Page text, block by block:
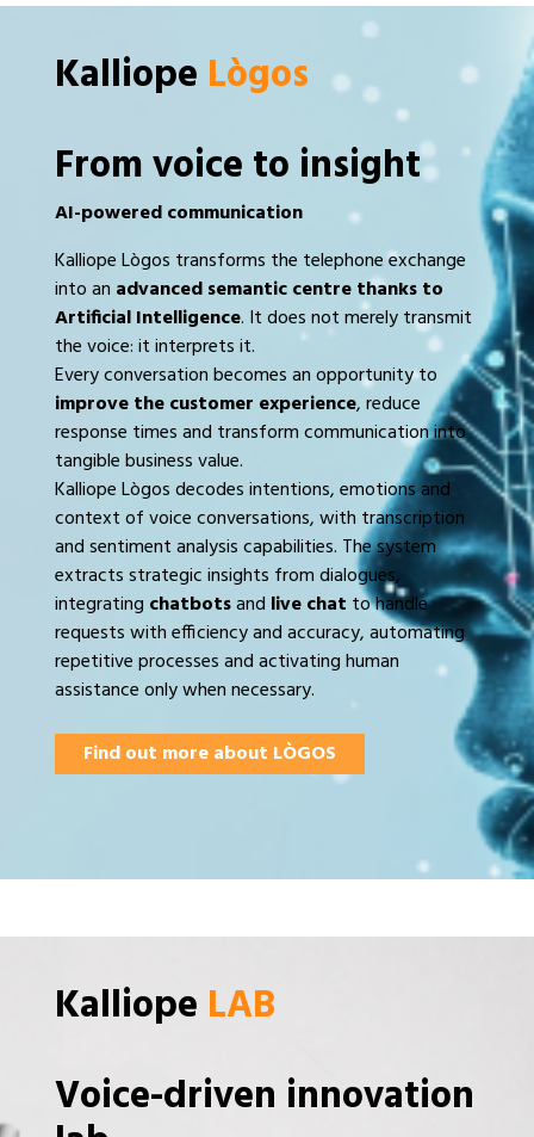
Kalliope Lògos
From voice to insight
AI-powered communication
Kalliope Lògos transforms the telephone exchange
into an advanced semantic centre thanks to
Artificial Intelligence. It does not merely transmit
the voice: it interprets it.
Every conversation becomes an opportunity to
improve the customer experience, reduce
response times and transform communication into
tangible business value.
Kalliope Lògos decodes intentions, emotions and
context of voice conversations, with transcription
and sentiment analysis capabilities. The system
extracts strategic insights from dialogues,
integrating chatbotsand live chat to handle
requests with efficiency and accuracy, automating
repetitive processes and activating human
assistance only when necessary.
Find out more about LÒGOS
Kalliope LAB
Voice-driven innovation